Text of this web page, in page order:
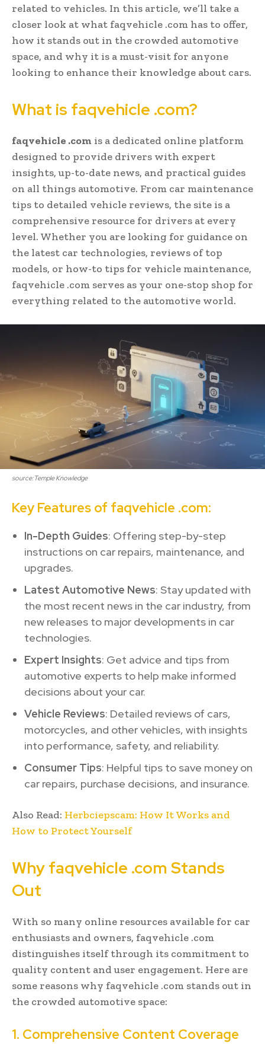
related to vehicles. In this article, we’ll take a
closer look at what faqvehicle .com has to offer,
how it stands out in the crowded automotive
space, and why it is a must-visit for anyone
looking to enhance their knowledge about cars.
What is faqvehicle .com?
faqvehicle .com is a dedicated online platform
designed to provide drivers with expert
insights, up-to-date news, and practical guides
on all things automotive. From car maintenance
tips to detailed vehicle reviews, the site is a
comprehensive resource for drivers at every
level. Whether you are looking for guidance on
the latest car technologies, reviews of top
models, or how-to tips for vehicle maintenance,
faqvehicle .com serves as your one-stop shop for
everything related to the automotive world.
source:Temple Knowledge
Key Features of faqvehicle .com:
In-Depth Guides: Offering step-by-step
instructions on car repairs, maintenance, and
upgrades.
Latest Automotive News: Stay updated with
the most recent news in the car industry, from
new releases to major developments in car
technologies.
Expert Insights: Get advice and tips from
automotive experts to help make informed
decisions about your car.
Vehicle Reviews: Detailed reviews of cars,
motorcycles, and other vehicles, with insights
into performance, safety, and reliability.
Consumer Tips: Helpful tips to save money on
car repairs, purchase decisions, and insurance.
Also Read: Herbciepscam: How It Works and
How to Protect Yourself
Why faqvehicle .com Stands
Out
With so many online resources available for car
enthusiasts and owners, faqvehicle .com
distinguishes itself through its commitment to
quality content and user engagement. Here are
some reasons why faqvehicle .com stands out in
the crowded automotive space:
1. Comprehensive Content Coverage